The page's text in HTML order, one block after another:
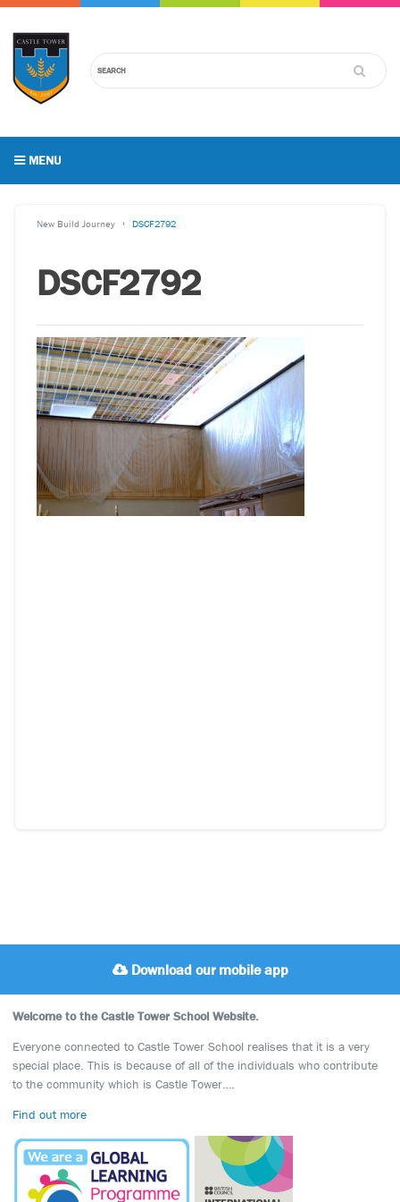
MENU
New Build Journey DSCF2792
DSCF2792
Download our mobile app
Welcome to the Castle Tower School Website.
Everyone connected to Castle Tower School realises that it is a very
special place. This is because of all of the individuals who contribute
to the community which is Castle Tower….
Find out more